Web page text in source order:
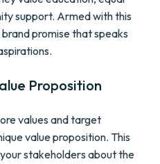
support. Armed with this
promise that speaks
Proposition
values and target
value proposition. This
stakeholders about the